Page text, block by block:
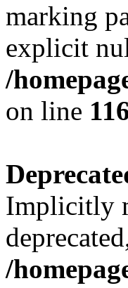
marking
explicit
/
on line
Implicitly
/